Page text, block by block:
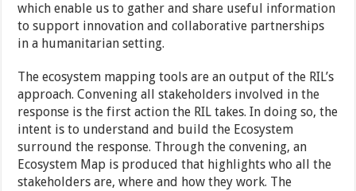
which enable us to gather and share useful information
to support innovation and collaborative partnerships
in a humanitarian setting.
The ecosystem mapping tools are an output of the RIL’s
approach. Convening all stakeholders involved in the
response is the first action the RIL takes. In doing so, the
intent is to understand and build the Ecosystem
surround the response. Through the convening, an
Ecosystem Map is produced that highlights who all the
stakeholders are, where and how they work. The